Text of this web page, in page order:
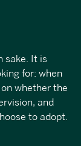
sake. It is
for: when
whether the
and
to adopt.